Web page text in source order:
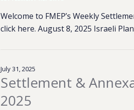
Welcome to FMEP’s Weekly
click here. August 8, 2025 Israeli
July 31, 2025
Settlement &
2025